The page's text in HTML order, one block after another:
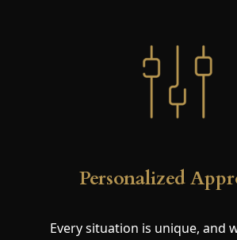
Personalized
Every situation is unique, and